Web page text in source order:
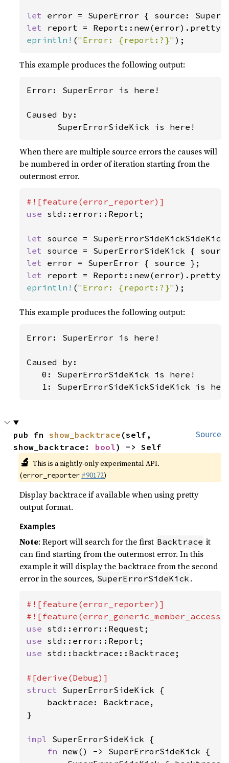
let
let report = Report::new(error).pretty(
eprintln! ("Error: {report:?}" );
This example produces the following output:
Error: SuperError is here!
Caused by:
      SuperErrorSideKick is here!
When there are multiple source errors the causes will
be numbered in order of iteration starting from the
outermost error.
use std::error::Report;
let
let
let
let report = Report::new(error).pretty(
eprintln! ("Error: {report:?}" );
This example produces the following output:
Error: SuperError is here!
Caused by:
   0: SuperErrorSideKick is here!
1: SuperErrorSideKickSideKick is
Source
pub fn show_backtrace (self,
show_backtrace: bool) -> Self
🔬 This is a nightly-only experimental API.
(error_reporter #90172)
Display backtrace if available when using pretty
output format.
Examples
Note: Report will search for the first Backtrace it
can find starting from the outermost error. In this
example it will display the backtrace from the second
error in the sources, SuperErrorSideKick .
#![feature(error_reporter)]
use
use
use std::backtrace::Backtrace;
struct SuperErrorSideKick {
    backtrace: Backtrace,
}
impl SuperErrorSideKick {
fn new() -> SuperErrorSideKick {